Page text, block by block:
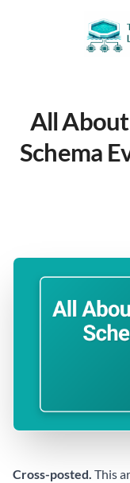
All
Schema
Cross-posted. This